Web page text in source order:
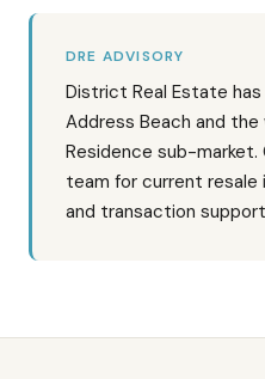
DRE ADVISORY
District Real Estate
Address Beach and the
Residence sub-
team for current resale
and transaction